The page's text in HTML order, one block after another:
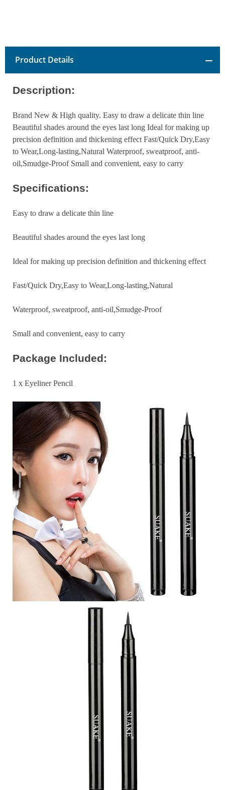
Product Details
Description:
Brand New & High quality. Easy to draw a delicate thin line
Beautiful shades around the eyes last long Ideal for making up
precision definition and thickening effect Fast/Quick Dry,Easy
to Wear,Long-lasting,Natural Waterproof, sweatproof, anti-
oil,Smudge-Proof Small and convenient, easy to carry
Specifications:
Easy to draw a delicate thin line
Beautiful shades around the eyes last long
Ideal for making up precision definition and thickening effect
Fast/Quick Dry,Easy to Wear,Long-lasting,Natural
Waterproof, sweatproof, anti-oil,Smudge-Proof
Small and convenient, easy to carry
Package Included:
1 x Eyeliner Pencil